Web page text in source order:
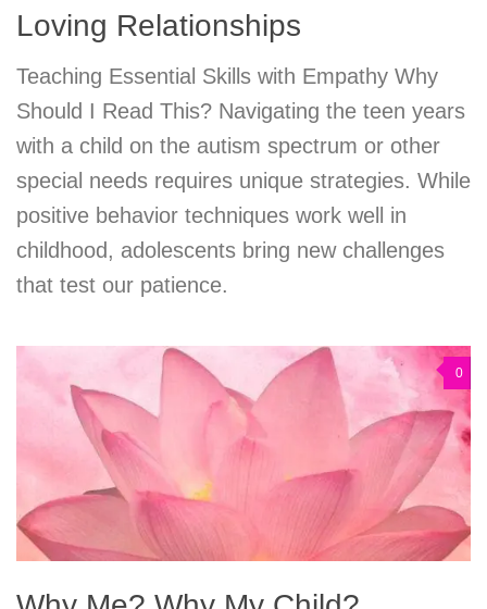
Loving Relationships
Teaching Essential Skills with Empathy Why
Should I Read This? Navigating the teen years
with a child on the autism spectrum or other
special needs requires unique strategies. While
positive behavior techniques work well in
childhood, adolescents bring new challenges
that test our patience.
0